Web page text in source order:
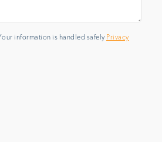
information is handled safely Privacy